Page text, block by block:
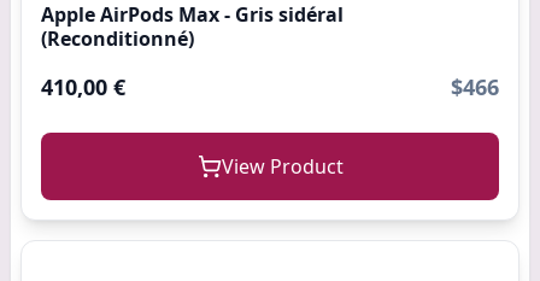
Apple AirPods Max - Gris sidéral
(Reconditionné)
410,00 € $466
View Product